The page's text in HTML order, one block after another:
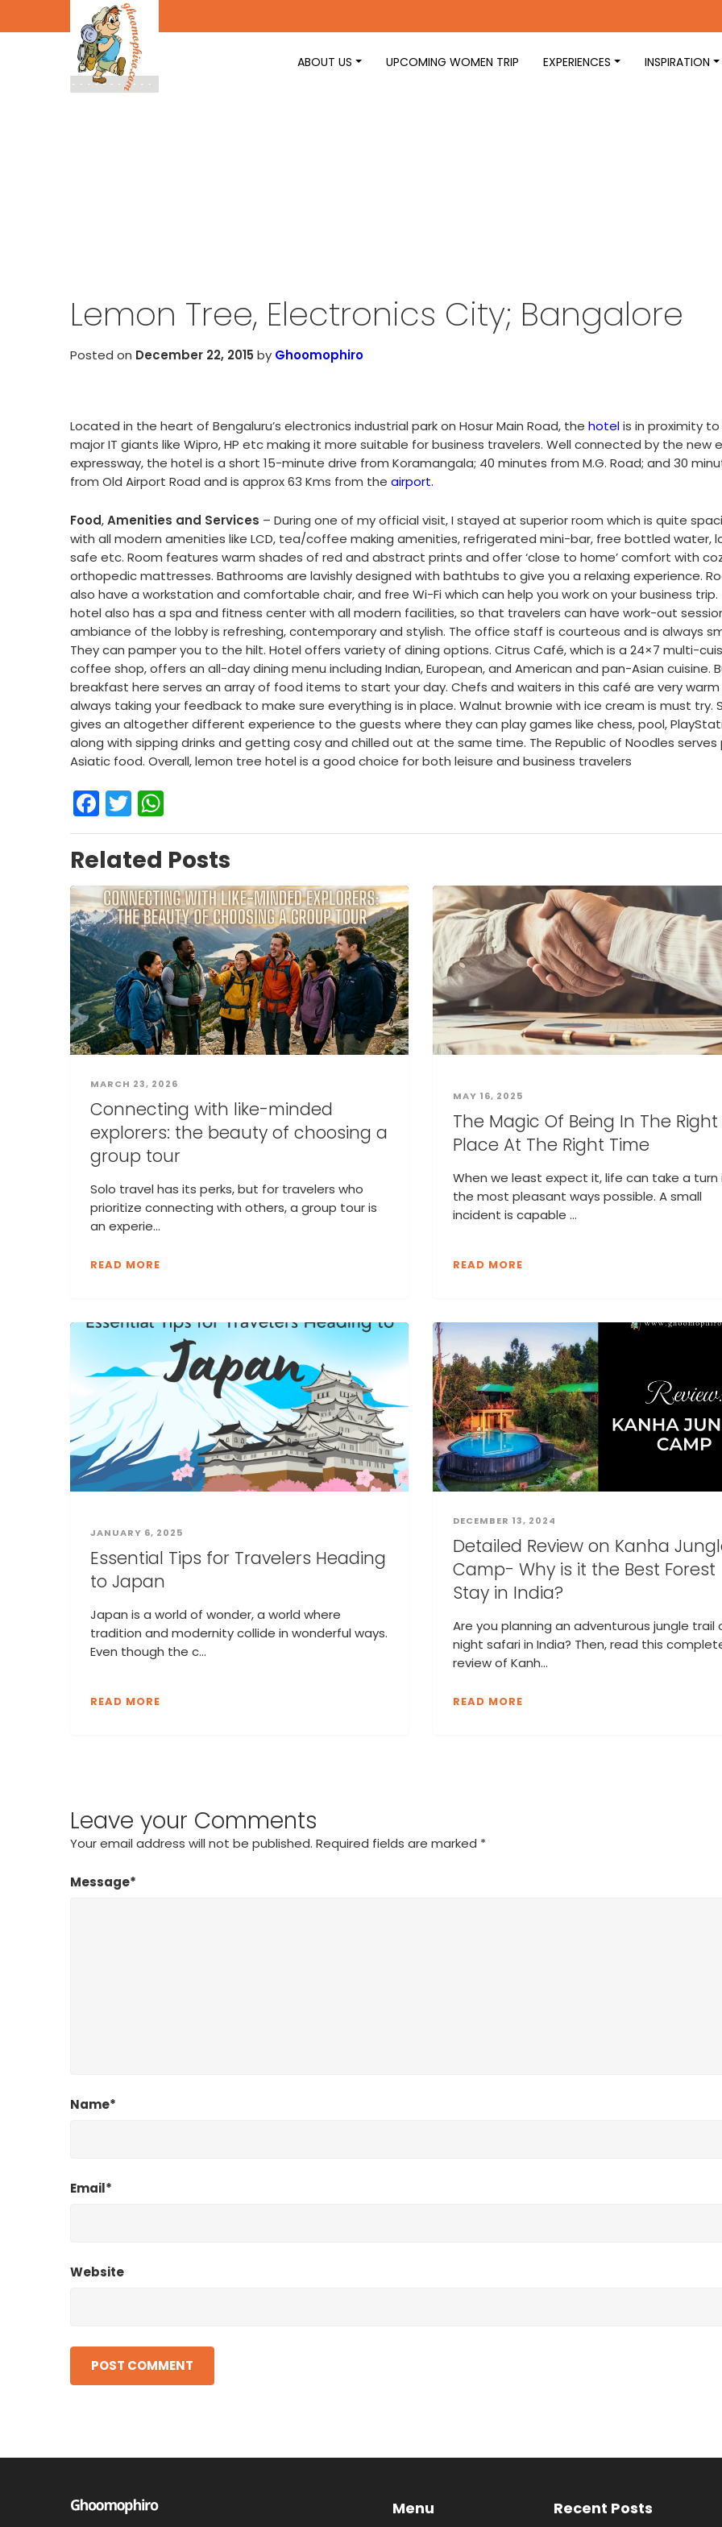
ABOUT US UPCOMING WOMEN TRIP EXPERIENCES INSPIRATION
Lemon Tree, Electronics City; Bangalore
Posted on December 22, 2015 by Ghoomophiro
Located in the heart of Bengaluru’s electronics industrial park on Hosur Main Road, the hotelis in proximity to
major IT giants like Wipro, HP etc making it more suitable for business travelers. Well connected by the new
expressway, the hotel is a short 15-minute drive from Koramangala; 40 minutes from M.G. Road; and 30
from Old Airport Road and is approx 63 Kms from the airport.
Food,Amenities and Services – During one of my official visit, I stayed at superior room which is quite
with all modern amenities like LCD, tea/coffee making amenities, refrigerated mini-bar, free bottled water,
safe etc. Room features warm shades of red and abstract prints and offer ‘close to home’ comfort with
orthopedic mattresses. Bathrooms are lavishly designed with bathtubs to give you a relaxing experience.
also have a workstation and comfortable chair, and free Wi-Fi which can help you work on your business trip.
hotel also has a spa and fitness center with all modern facilities, so that travelers can have work-out
ambiance of the lobby is refreshing, contemporary and stylish. The office staff is courteous and is always
They can pamper you to the hilt. Hotel offers variety of dining options. Citrus Café, which is a 24×7 multi-
coffee shop, offers an all-day dining menu including Indian, European, and American and pan-Asian cuisine.
breakfast here serves an array of food items to start your day. Chefs and waiters in this café are very
always taking your feedback to make sure everything is in place. Walnut brownie with ice cream is must try.
gives an altogether different experience to the guests where they can play games like chess, pool,
along with sipping drinks and getting cosy and chilled out at the same time. The Republic of Noodles serves
Asiatic food. Overall, lemon tree hotel is a good choice for both leisure and business travelers
Facebook
Twitter
Related Posts
MARCH 23, 2026
Connecting with like-minded
explorers: the beauty of choosing a
group tour
Solo travel has its perks, but for travelers who
prioritize connecting with others, a group tour is
an experie...
READ MORE
MAY 16, 2025
The Magic Of Being In The Right
Place At The Right Time
When we least expect it, life can take a turn
the most pleasant ways possible. A small
incident is capable ...
READ MORE
JANUARY 6, 2025
Essential Tips for Travelers Heading
to Japan
Japan is a world of wonder, a world where
tradition and modernity collide in wonderful ways.
Even though the c...
READ MORE
DECEMBER 13, 2024
Detailed Review on Kanha
Camp- Why is it the Best Forest
Stay in India?
Are you planning an adventurous jungle trail
night safari in India? Then, read this
review of Kanh...
READ MORE
Leave your Comments
Your email address will not be published. Required fields are marked *
Message*
Name*
Email*
Website
Menu Recent Posts